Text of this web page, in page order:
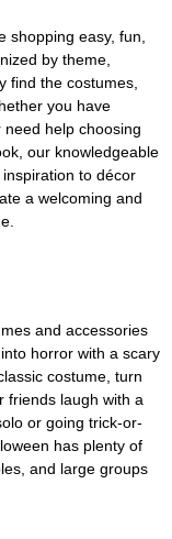
shopping easy, fun,
by theme,
find the costumes,
you have
help choosing
our knowledgeable
to décor
a welcoming and
and accessories
horror with a scary
costume, turn
friends laugh with a
or going trick-or-
has plenty of
and large groups